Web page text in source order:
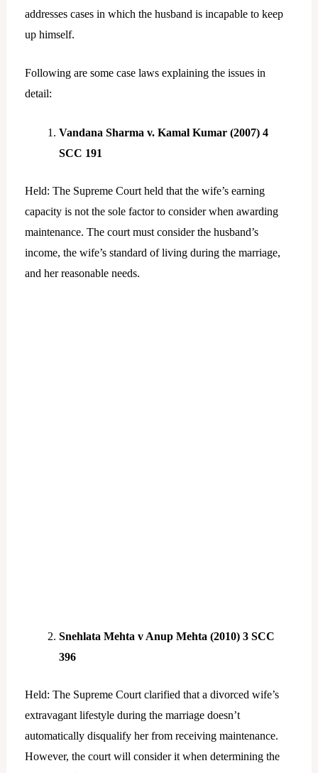
addresses cases in which the husband is incapable to keep
up himself.
Following are some case laws explaining the issues in
detail:
Vandana Sharma v. Kamal Kumar (2007) 4
SCC 191
Held: The Supreme Court held that the wife’s earning
capacity is not the sole factor to consider when awarding
maintenance. The court must consider the husband’s
income, the wife’s standard of living during the marriage,
and her reasonable needs.
Snehlata Mehta v Anup Mehta (2010) 3 SCC
396
Held: The Supreme Court clarified that a divorced wife’s
extravagant lifestyle during the marriage doesn’t
automatically disqualify her from receiving maintenance.
However, the court will consider it when determining the